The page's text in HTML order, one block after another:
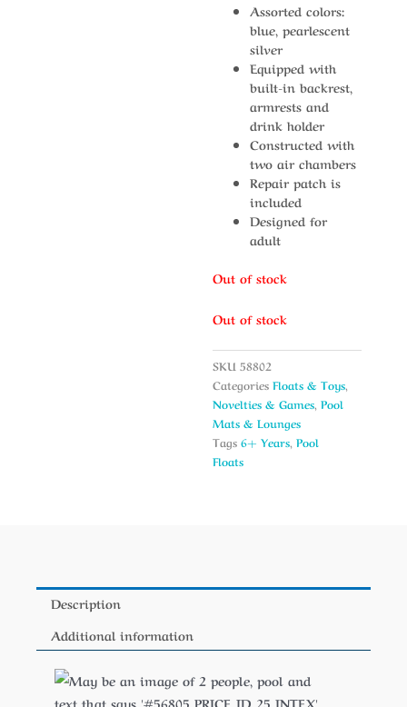
Assorted colors:
blue, pearlescent
silver
Equipped with
built-in backrest,
armrests and
drink holder
Constructed with
two air chambers
Repair patch is
included
Designed for
adult
Out of stock
Out of stock
SKU 58802
Categories Floats & Toys,
Novelties & Games, Pool
Mats & Lounges
Tags 6+ Years, Pool
Floats
Description
Additional information